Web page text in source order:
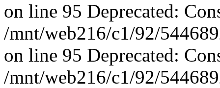
on line 95 Deprecated:
/mnt/web216/c1/92/
on line 95 Deprecated:
/mnt/web216/c1/92/